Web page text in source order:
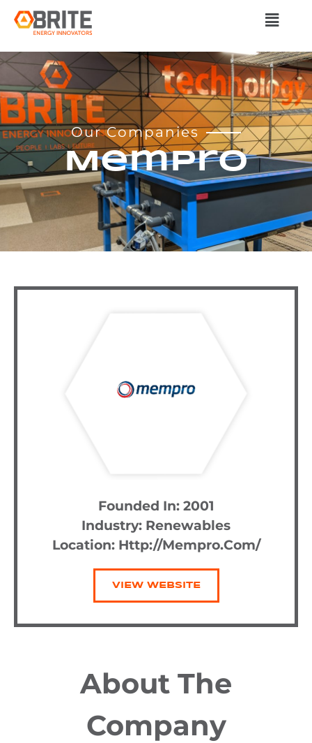
Our Companies
MemPro
Founded In: 2001
Industry: Renewables
Location: Http://mempro.com/
VIEW WEBSITE
About The
Company